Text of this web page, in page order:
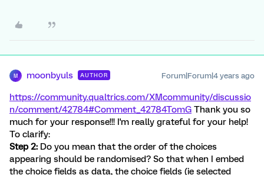
M moonbyuls AUTHOR Forum|Forum|4 years ago
https://community.qualtrics.com/XMcommunity/discussio
n/comment/42784#Comment_42784TomG Thank you so
much for your response!!! I'm really grateful for your help!
To clarify:
Step 2: Do you mean that the order of the choices
appearing should be randomised? So that when I embed
the choice fields as data, the choice fields (ie selected